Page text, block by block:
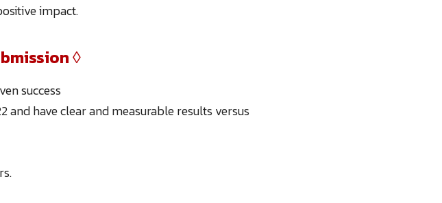
impact.
◊
success
and have clear and measurable results versus